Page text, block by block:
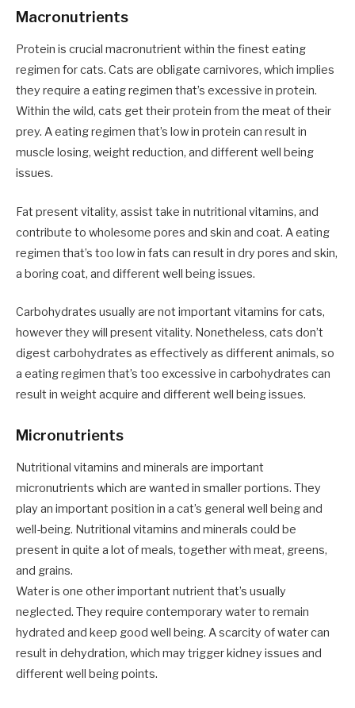
Macronutrients
Protein is crucial macronutrient within the finest eating
regimen for cats. Cats are obligate carnivores, which implies
they require a eating regimen that’s excessive in protein.
Within the wild, cats get their protein from the meat of their
prey. A eating regimen that’s low in protein can result in
muscle losing, weight reduction, and different well being
issues.
Fat present vitality, assist take in nutritional vitamins, and
contribute to wholesome pores and skin and coat. A eating
regimen that’s too low in fats can result in dry pores and skin,
a boring coat, and different well being issues.
Carbohydrates usually are not important vitamins for cats,
however they will present vitality. Nonetheless, cats don’t
digest carbohydrates as effectively as different animals, so
a eating regimen that’s too excessive in carbohydrates can
result in weight acquire and different well being issues.
Micronutrients
Nutritional vitamins and minerals are important
micronutrients which are wanted in smaller portions. They
play an important position in a cat’s general well being and
well-being. Nutritional vitamins and minerals could be
present in quite a lot of meals, together with meat, greens,
and grains.
Water is one other important nutrient that’s usually
neglected. They require contemporary water to remain
hydrated and keep good well being. A scarcity of water can
result in dehydration, which may trigger kidney issues and
different well being points.